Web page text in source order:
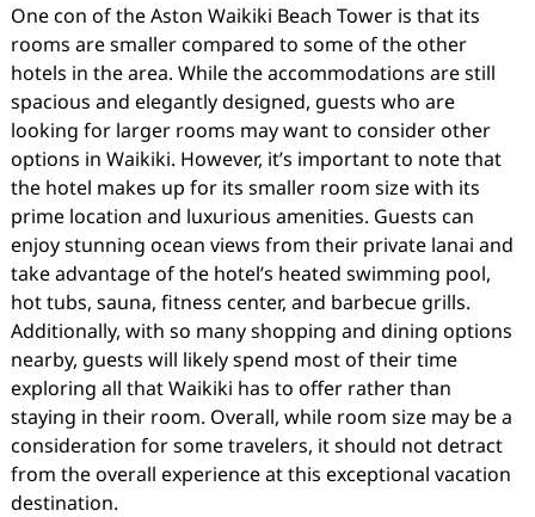
One con of the Aston Waikiki Beach Tower is that its
rooms are smaller compared to some of the other
hotels in the area. While the accommodations are still
spacious and elegantly designed, guests who are
looking for larger rooms may want to consider other
options in Waikiki. However, it’s important to note that
the hotel makes up for its smaller room size with its
prime location and luxurious amenities. Guests can
enjoy stunning ocean views from their private lanai and
take advantage of the hotel’s heated swimming pool,
hot tubs, sauna, fitness center, and barbecue grills.
Additionally, with so many shopping and dining options
nearby, guests will likely spend most of their time
exploring all that Waikiki has to offer rather than
staying in their room. Overall, while room size may be a
consideration for some travelers, it should not detract
from the overall experience at this exceptional vacation
destination.